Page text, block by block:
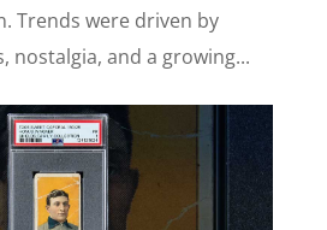
Trends were driven by
nostalgia, and a growing...